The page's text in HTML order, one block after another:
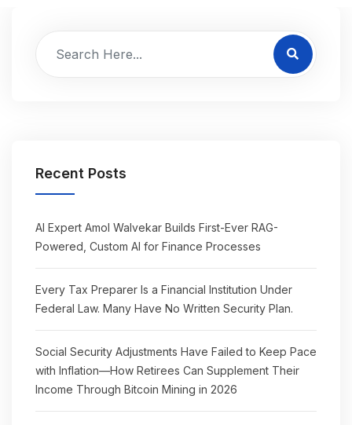
Recent Posts
AI Expert Amol Walvekar Builds First-Ever RAG-
Powered, Custom AI for Finance Processes
Every Tax Preparer Is a Financial Institution Under
Federal Law. Many Have No Written Security Plan.
Social Security Adjustments Have Failed to Keep Pace
with Inflation—How Retirees Can Supplement Their
Income Through Bitcoin Mining in 2026